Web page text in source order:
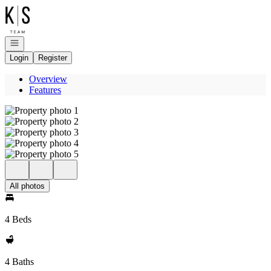
Go to: Homepage
Open navigation
Login
Register
Overview
Features
All photos
4 Beds
4 Baths